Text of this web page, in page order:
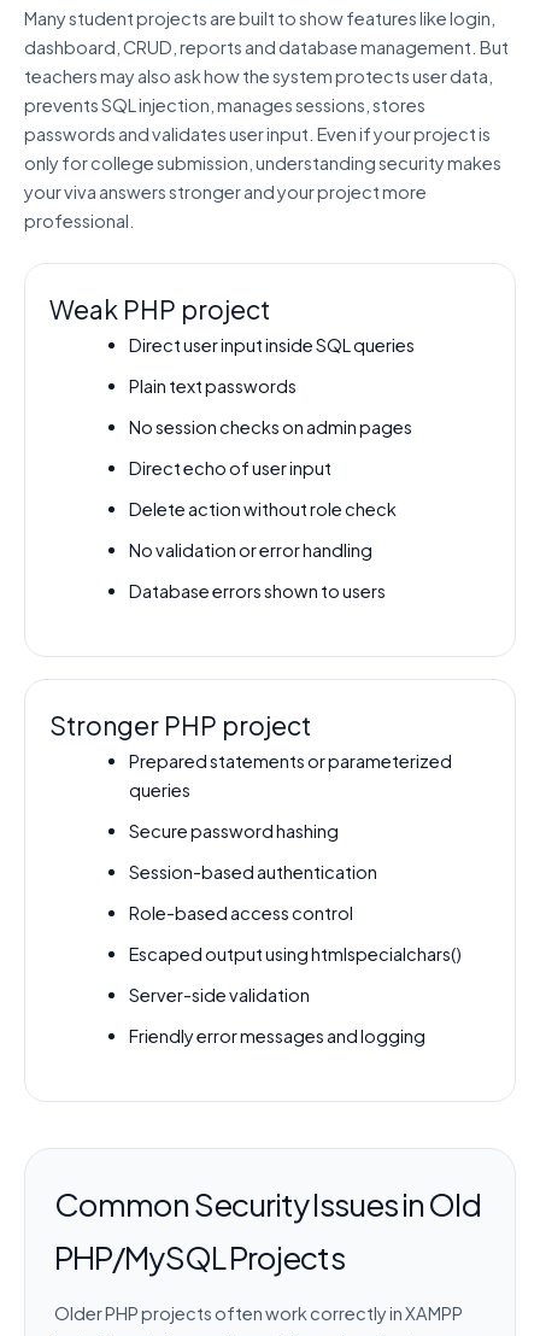
Many student projects are built to show features like login,
dashboard, CRUD, reports and database management. But
teachers may also ask how the system protects user data,
prevents SQL injection, manages sessions, stores
passwords and validates user input. Even if your project is
only for college submission, understanding security makes
your viva answers stronger and your project more
professional.
Weak PHP project
Direct user input inside SQL queries
Plain text passwords
No session checks on admin pages
Direct echo of user input
Delete action without role check
No validation or error handling
Database errors shown to users
Stronger PHP project
Prepared statements or parameterized
queries
Secure password hashing
Session-based authentication
Role-based access control
Escaped output using htmlspecialchars()
Server-side validation
Friendly error messages and logging
Common Security Issues in Old
PHP/MySQL Projects
Older PHP projects often work correctly in XAMPP